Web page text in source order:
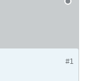
#1